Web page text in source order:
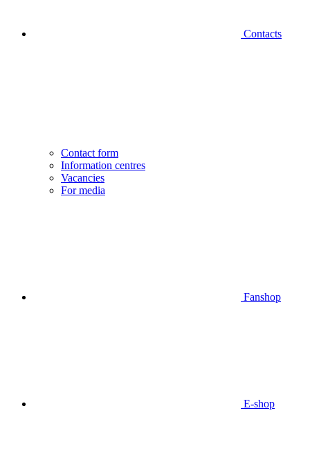
Contacts
Contact form
Information centres
Vacancies
For media
Fanshop
E-shop